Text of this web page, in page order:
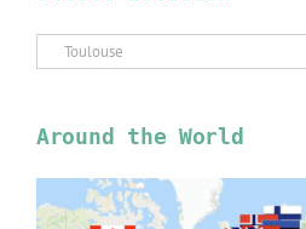
Select
Location
Around the World